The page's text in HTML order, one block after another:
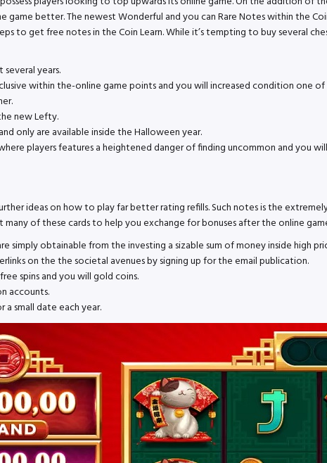
game better. The newest Wonderful and you can Rare Notes within the
to get free notes in the Coin Learn. While it’s tempting to buy several
years.
within the-online game points and you will increased condition one
new Lefty.
only are available inside the Halloween year.
players features a heightened danger of finding uncommon and you
ideas on how to play far better rating refills. Such notes is the
of these cards to help you exchange for bonuses after the online
simply obtainable from the investing a sizable sum of money inside high
on the the societal avenues by signing up for the email publication.
spins and you will gold coins.
accounts.
small date each year.